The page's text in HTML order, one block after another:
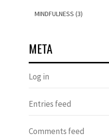
MINDFULNESS (3)
META
Log in
Entries feed
Comments feed